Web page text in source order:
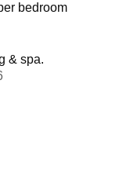
bedroom
& spa.